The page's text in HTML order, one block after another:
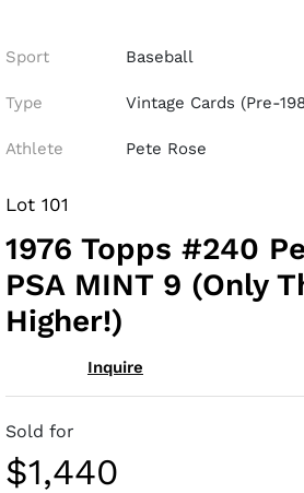
Sport Baseball
Type Vintage Cards (Pre-
Athlete Pete Rose
Lot 101
1976 Topps #240
PSA MINT 9 (Only
Higher!)
Inquire
Sold for
$1,440